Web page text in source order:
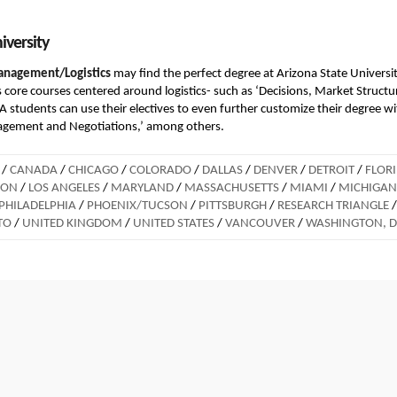
Logistics may find the perfect degree at Arizona State
courses centered around logistics- such as ‘Decisions, Market
students can use their electives to even further customize their degree
and Negotiations,’ among others.
/ CANADA / CHICAGO / COLORADO / DALLAS / DENVER / DETROIT /
/ LOS ANGELES / MARYLAND / MASSACHUSETTS / MIAMI / MICHIGAN
/ PHOENIX/TUCSON / PITTSBURGH / RESEARCH TRIANGLE /
/ UNITED KINGDOM / UNITED STATES / VANCOUVER / WASHINGTON,